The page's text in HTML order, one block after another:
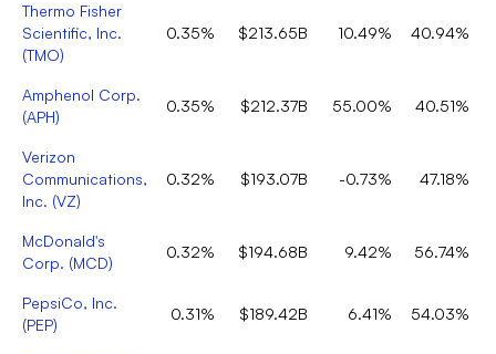
Thermo Fisher
Scientific, Inc.
(TMO)
0.35% $213.65B 10.49% 40.94%
Amphenol Corp.
(APH)
0.35% $212.37B 55.00% 40.51%
Verizon
Communications,
Inc. (VZ)
0.32% $193.07B -0.73% 47.18%
McDonald's
Corp. (MCD)
0.32% $194.68B 9.42% 56.74%
PepsiCo, Inc.
(PEP)
0.31% $189.42B 6.41% 54.03%